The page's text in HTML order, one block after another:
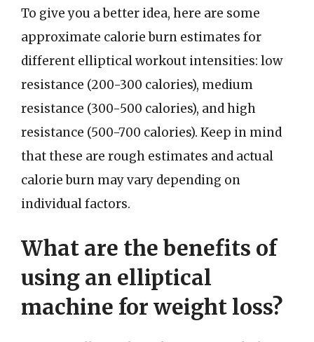
To give you a better idea, here are some
approximate calorie burn estimates for
different elliptical workout intensities: low
resistance (200-300 calories), medium
resistance (300-500 calories), and high
resistance (500-700 calories). Keep in mind
that these are rough estimates and actual
calorie burn may vary depending on
individual factors.
What are the benefits of
using an elliptical
machine for weight loss?